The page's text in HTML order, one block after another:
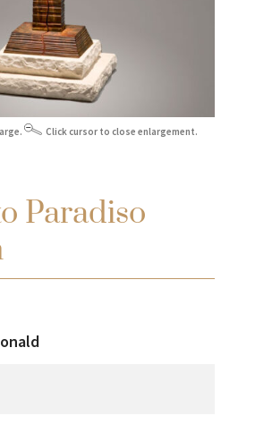
Click cursor to close enlargement.
Paradiso